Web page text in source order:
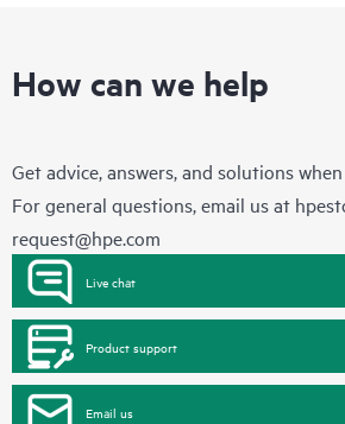
How can we help
Get advice, answers, and solutions
For general questions, email us at
request@hpe.com
Live chat
Product support
Email us